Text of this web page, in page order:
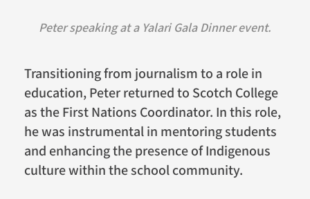
Peter speaking at a Yalari Gala Dinner event.
Transitioning from journalism to a role in
education, Peter returned to Scotch College
as the First Nations Coordinator. In this role,
he was instrumental in mentoring students
and enhancing the presence of Indigenous
culture within the school community.